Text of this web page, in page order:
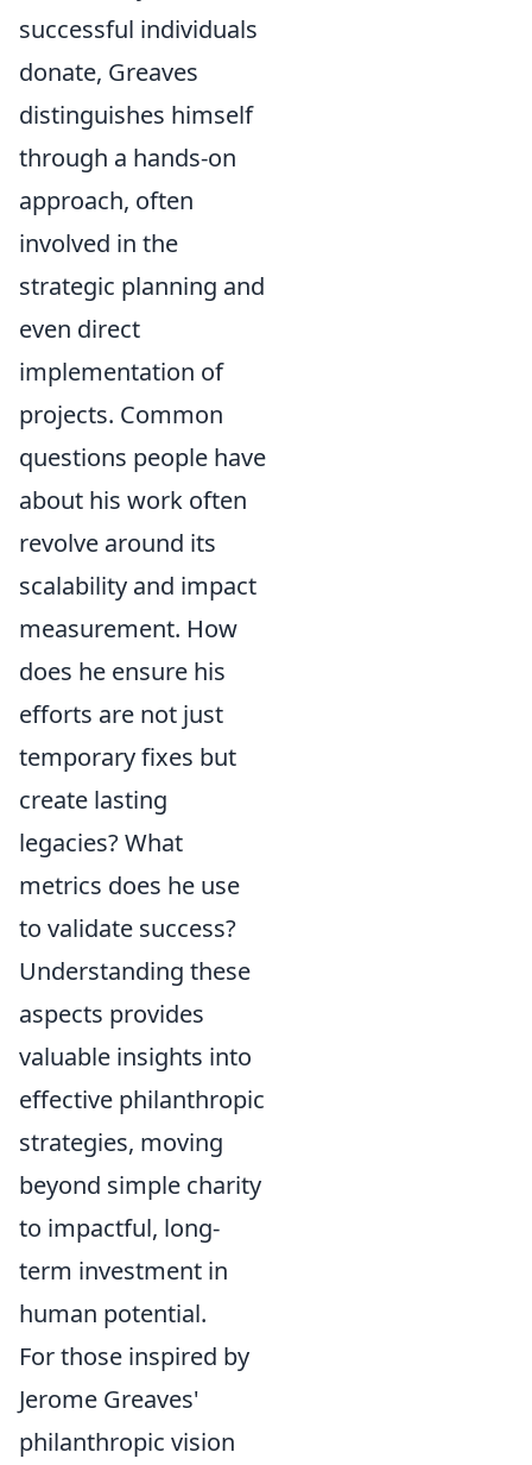
successful individuals
donate, Greaves
distinguishes himself
through a hands-on
approach, often
involved in the
strategic planning and
even direct
implementation of
projects. Common
questions people have
about his work often
revolve around its
scalability and impact
measurement. How
does he ensure his
efforts are not just
temporary fixes but
create lasting
legacies? What
metrics does he use
to validate success?
Understanding these
aspects provides
valuable insights into
effective philanthropic
strategies, moving
beyond simple charity
to impactful, long-
term investment in
human potential.
For those inspired by
Jerome Greaves'
philanthropic vision